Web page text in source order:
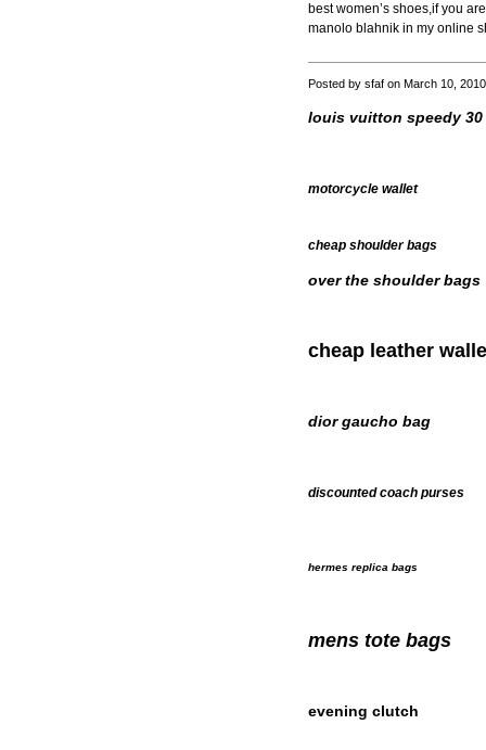
best women’s shoes,if you
manolo blahnik in my online
Posted by sfaf on March 10,
louis vuitton speedy 30
motorcycle wallet
cheap shoulder bags
over the shoulder bags
cheap leather
dior gaucho bag
discounted coach purses
hermes replica bags
mens tote bags
evening clutch